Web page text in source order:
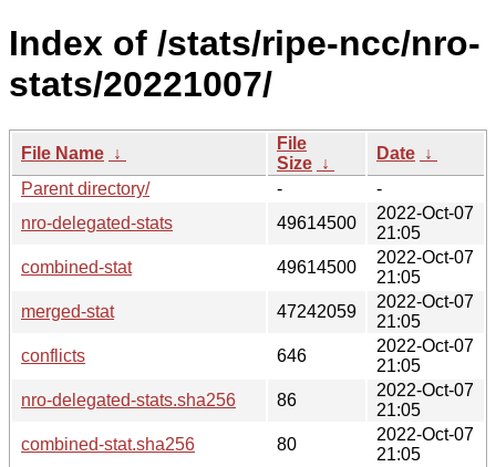
Index of /stats/ripe-ncc/nro-
stats/20221007/
File Name ↓
File
Size ↓
Date ↓
Parent directory/
-
-
nro-delegated-stats
49614500
2022-Oct-07
21:05
combined-stat
49614500
2022-Oct-07
21:05
merged-stat
47242059
2022-Oct-07
21:05
conflicts
646
2022-Oct-07
21:05
nro-delegated-stats.sha256
86
2022-Oct-07
21:05
combined-stat.sha256
80
2022-Oct-07
21:05